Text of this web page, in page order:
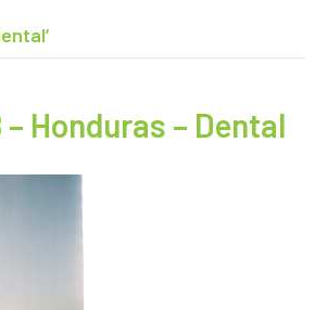
Honduras – Dental